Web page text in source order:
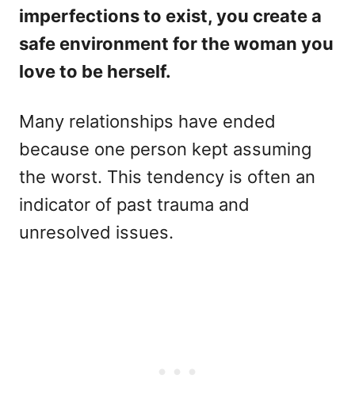
imperfections to exist, you create a
safe environment for the woman you
love to be herself.
Many relationships have ended
because one person kept assuming
the worst. This tendency is often an
indicator of past trauma and
unresolved issues.